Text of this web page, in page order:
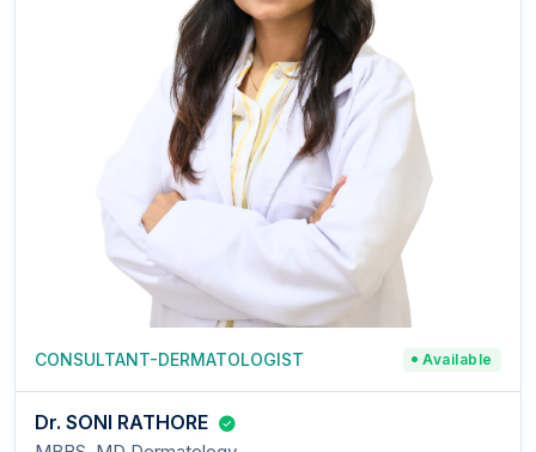
CONSULTANT-DERMATOLOGIST Available
Dr. SONI RATHORE